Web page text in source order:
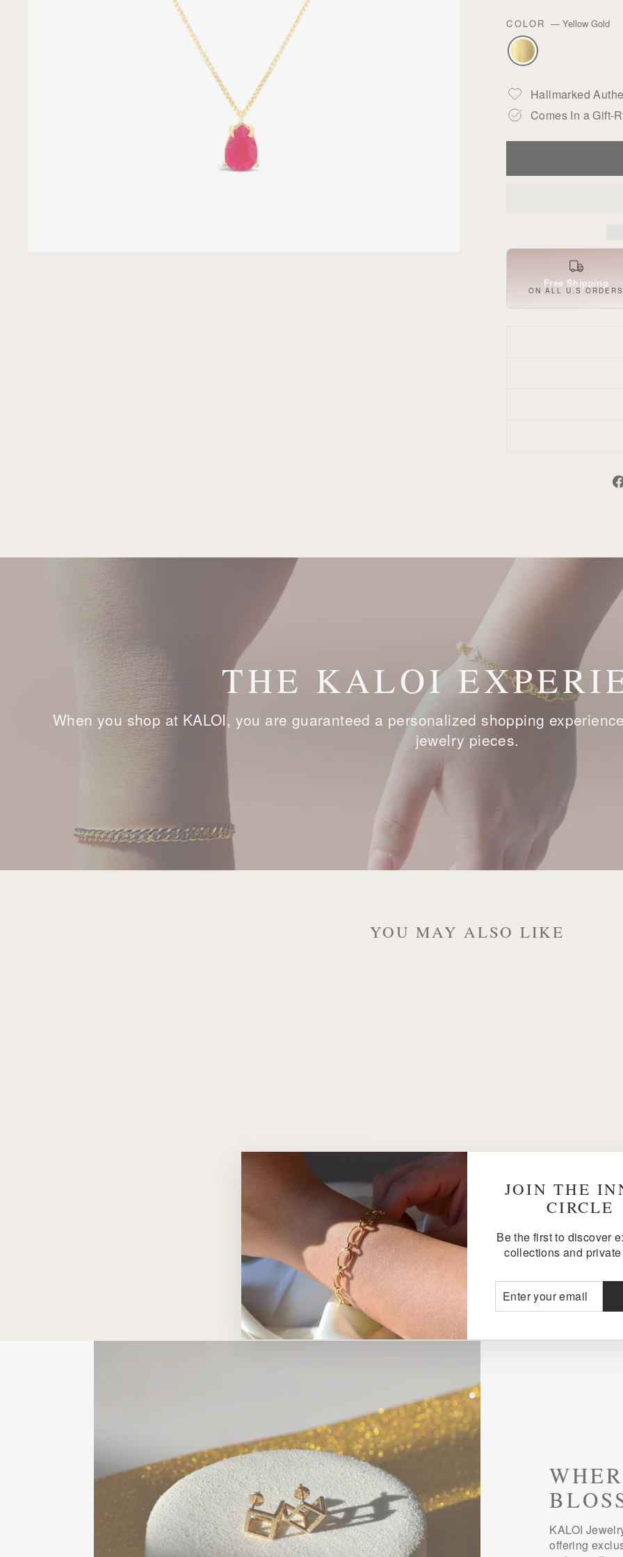
JOIN THE
CIRCLE
Be the first to discover
collections and private
ENTER
YOUR
EMAIL
SUBSCRIBE
COLOR — Yellow Gold
Hallmarked
Comes In a Gift-
Free Shipping
ON ALL U.S ORDERS
THE KALOI
When you shop at KALOI, you are guaranteed a personalized shopping
jewelry pieces.
YOU MAY ALSO LIKE
KALOI
offering